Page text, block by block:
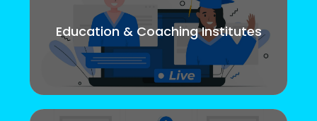
Education & Coaching Institutes